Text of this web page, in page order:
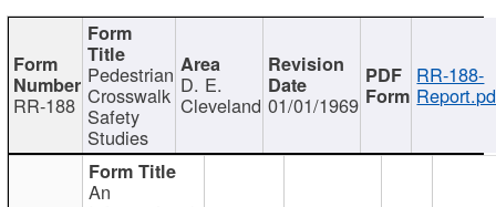
RR-188
Pedestrian
Crosswalk
Safety
Studies
D. E.
Cleveland 01/01/1969
RR-188-
An